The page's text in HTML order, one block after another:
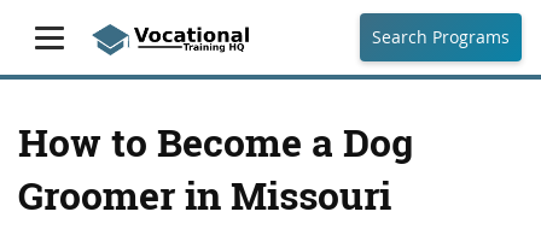
Search Programs
How to Become a Dog
Groomer in Missouri